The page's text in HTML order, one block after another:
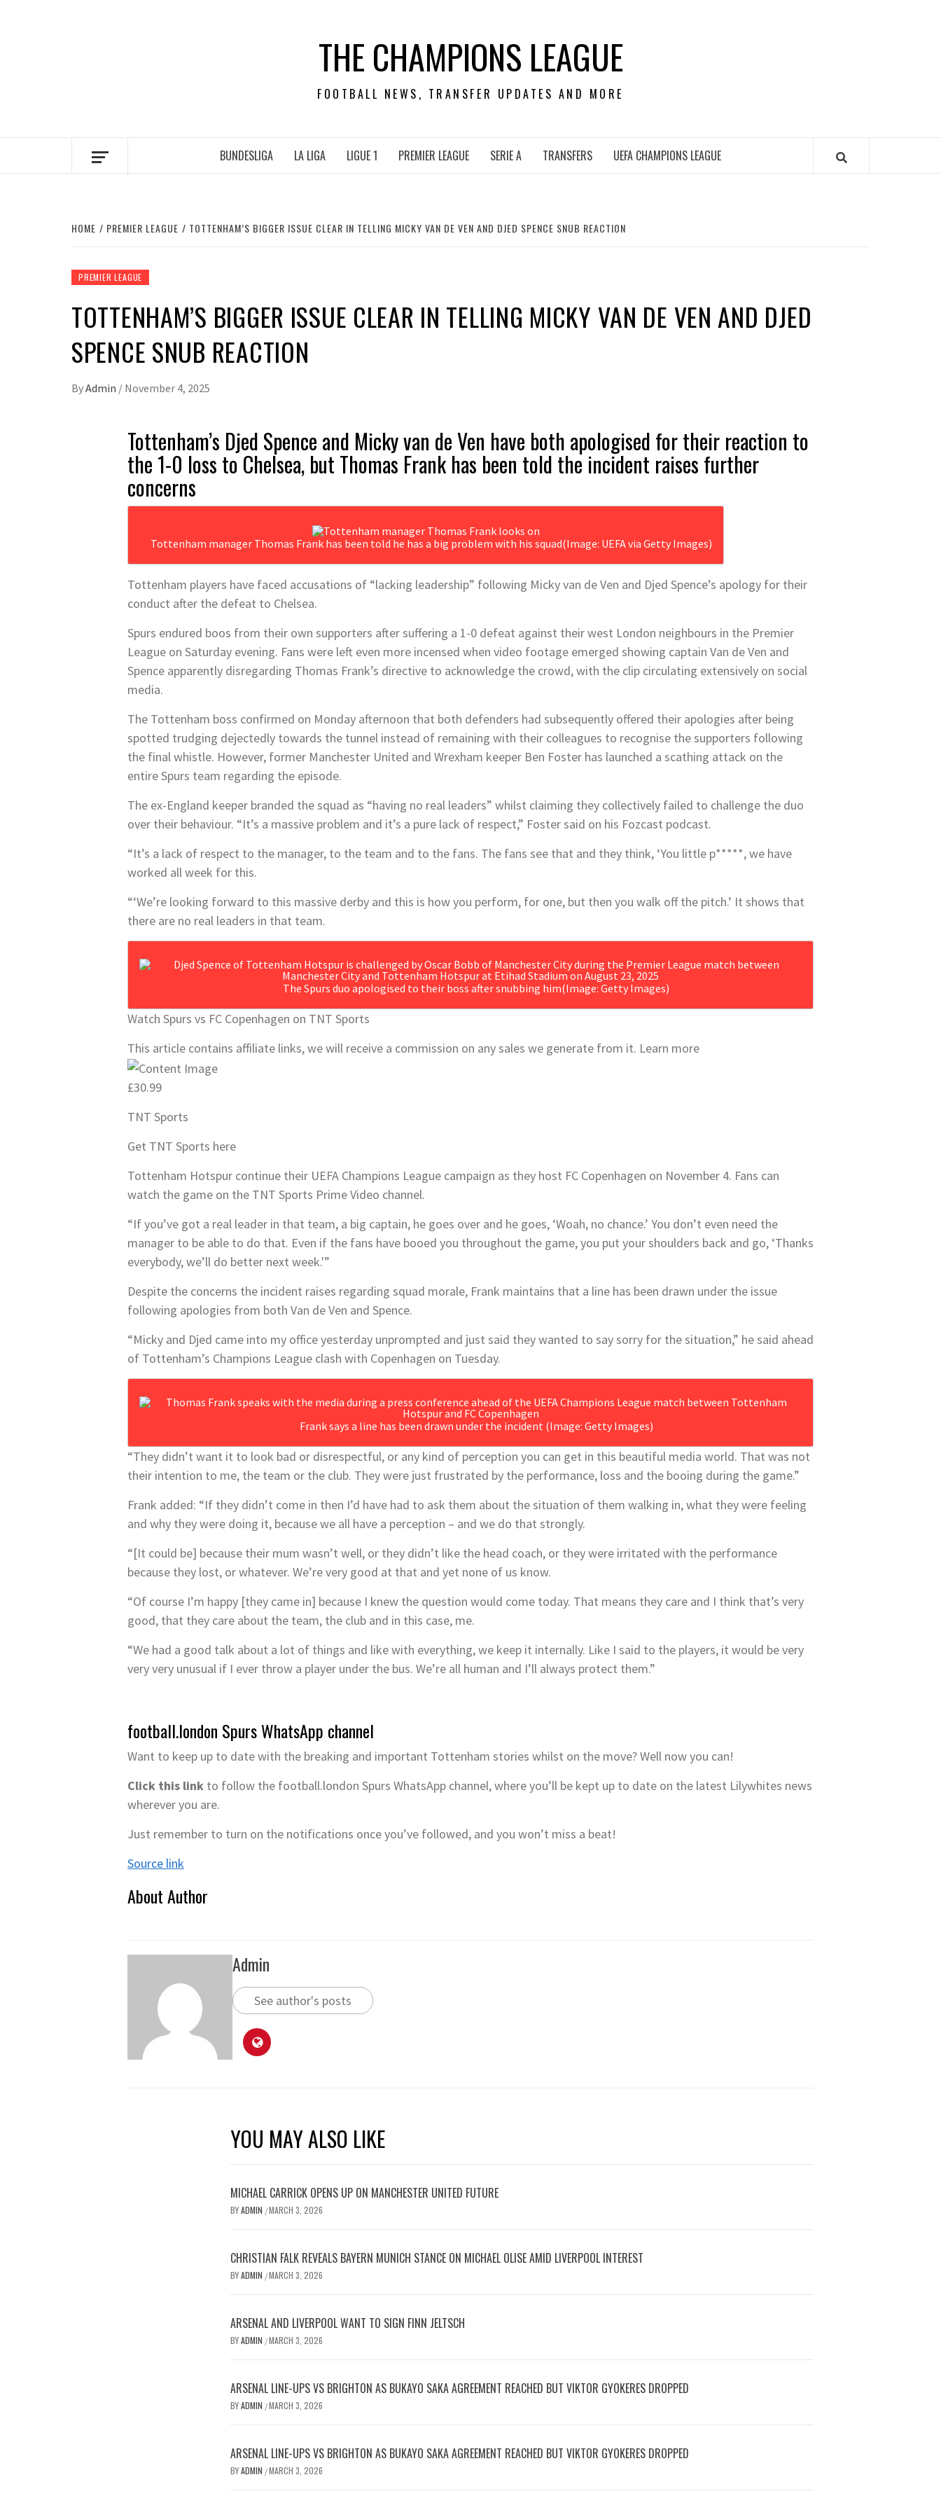
THE CHAMPIONS LEAGUE
FOOTBALL NEWS, TRANSFER UPDATES AND MORE
BUNDESLIGA LA LIGA LIGUE 1 PREMIER LEAGUE SERIE A TRANSFERS UEFA CHAMPIONS LEAGUE
HOME PREMIER LEAGUE TOTTENHAM’S BIGGER ISSUE CLEAR IN TELLING MICKY VAN DE VEN AND DJED SPENCE SNUB REACTION
PREMIER LEAGUE
TOTTENHAM’S BIGGER ISSUE CLEAR IN TELLING MICKY VAN DE VEN AND DJED
SPENCE SNUB REACTION
ByAdmin / November 4, 2025
Tottenham’s Djed Spence and Micky van de Ven have both apologised for their reaction to
the 1-0 loss to Chelsea, but Thomas Frank has been told the incident raises further
concerns
Tottenham manager Thomas Frank has been told he has a big problem with his squad(Image: UEFA via Getty Images)
Tottenham players have faced accusations of “lacking leadership” following Micky van de Ven and Djed Spence’s apology for their
conduct after the defeat to Chelsea.
Spurs endured boos from their own supporters after suffering a 1-0 defeat against their west London neighbours in the Premier
League on Saturday evening. Fans were left even more incensed when video footage emerged showing captain Van de Ven and
Spence apparently disregarding Thomas Frank’s directive to acknowledge the crowd, with the clip circulating extensively on social
media.
The Tottenham boss confirmed on Monday afternoon that both defenders had subsequently offered their apologies after being
spotted trudging dejectedly towards the tunnel instead of remaining with their colleagues to recognise the supporters following
the final whistle. However, former Manchester United and Wrexham keeper Ben Foster has launched a scathing attack on the
entire Spurs team regarding the episode.
The ex-England keeper branded the squad as “having no real leaders” whilst claiming they collectively failed to challenge the duo
over their behaviour. “It’s a massive problem and it’s a pure lack of respect,” Foster said on his Fozcast podcast.
“It’s a lack of respect to the manager, to the team and to the fans. The fans see that and they think, ‘You little p*****, we have
worked all week for this.
“‘We’re looking forward to this massive derby and this is how you perform, for one, but then you walk off the pitch.’ It shows that
there are no real leaders in that team.
The Spurs duo apologised to their boss after snubbing him(Image: Getty Images)
Watch Spurs vs FC Copenhagen on TNT Sports
This article contains affiliate links, we will receive a commission on any sales we generate from it. Learn more
£30.99
TNT Sports
Get TNT Sports here
Tottenham Hotspur continue their UEFA Champions League campaign as they host FC Copenhagen on November 4. Fans can
watch the game on the TNT Sports Prime Video channel.
“If you’ve got a real leader in that team, a big captain, he goes over and he goes, ‘Woah, no chance.’ You don’t even need the
manager to be able to do that. Even if the fans have booed you throughout the game, you put your shoulders back and go, ‘Thanks
everybody, we’ll do better next week.'”
Despite the concerns the incident raises regarding squad morale, Frank maintains that a line has been drawn under the issue
following apologies from both Van de Ven and Spence.
“Micky and Djed came into my office yesterday unprompted and just said they wanted to say sorry for the situation,” he said ahead
of Tottenham’s Champions League clash with Copenhagen on Tuesday.
Frank says a line has been drawn under the incident (Image: Getty Images)
“They didn’t want it to look bad or disrespectful, or any kind of perception you can get in this beautiful media wor‎ld. That was not
their intention to me, the team or the club. They were just frustrated by the performance, loss and the booing during the game.”
Frank added: “If they didn’t come in then I’d have had to ask them about the situation of them walking in, what they were feeling
and why they were doing it, because we all have a perception – and we do that strongly.
“[It could be] because their mum wasn’t well, or they didn’t like the head coach, or they were irritated with the performance
because they lost, or whatever. We’re very good at that and yet none of us know.
“Of course I’m happy [they came in] because I knew the question would come today. That means they care and I think that’s very
good, that they care about the team, the club and in this case, me.
“We had a good talk about a lot of things and like with everything, we keep it internally. Like I said to the players, it would be very
very very unusual if I ever throw a player under the bus. We’re all human and I’ll always protect them.”
football.london Spurs WhatsApp channel
Want to keep up to date with the breaking and important Tottenham stories whilst on the move? Well now you can!
Click this link to follow the football.london Spurs WhatsApp channel, where you’ll be kept up to date on the latest Lilywhites news
wherever you are.
Just remember to turn on the notifications once you’ve followed, and you won’t miss a beat!
Source link
About Author
Admin
See author's posts
YOU MAY ALSO LIKE
MICHAEL CARRICK OPENS UP ON MANCHESTER UNITED FUTURE
BYADMIN /MARCH 3, 2026
CHRISTIAN FALK REVEALS BAYERN MUNICH STANCE ON MICHAEL OLISE AMID LIVERPOOL INTEREST
BYADMIN /MARCH 3, 2026
ARSENAL AND LIVERPOOL WANT TO SIGN FINN JELTSCH
BYADMIN /MARCH 3, 2026
ARSENAL LINE-UPS VS BRIGHTON AS BUKAYO SAKA AGREEMENT REACHED BUT VIKTOR GYOKERES DROPPED
BYADMIN /MARCH 3, 2026
ARSENAL LINE-UPS VS BRIGHTON AS BUKAYO SAKA AGREEMENT REACHED BUT VIKTOR GYOKERES DROPPED
BYADMIN /MARCH 3, 2026